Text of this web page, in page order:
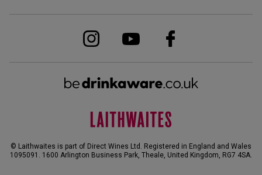
© Laithwaites is part of Direct Wines Ltd. Registered in England and Wales
1095091. 1600 Arlington Business Park, Theale, United Kingdom, RG7 4SA.